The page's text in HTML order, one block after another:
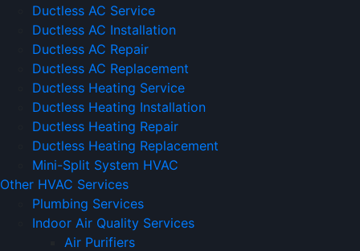
Ductless AC Service
Ductless AC Installation
Ductless AC Repair
Ductless AC Replacement
Ductless Heating Service
Ductless Heating Installation
Ductless Heating Repair
Ductless Heating Replacement
Mini-Split System HVAC
Other HVAC Services
Plumbing Services
Indoor Air Quality Services
Air Purifiers